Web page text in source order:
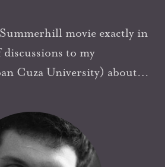
movie exactly in
to my
Cuza University) about
to cultivate freedom in my
minds, to help them to
to grow everyone in